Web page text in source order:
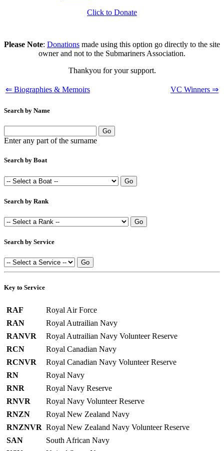
Click to Donate
Please Note: Donations made using this option go directly to the site
owner and not to the Submariners Association.
Thankyou for your support.
⇐ Biographies & Memoirs VC Winners ⇒
Search by Name
Enter any part of the surname
Search by Boat
Search by Rank
Search by Service
Key to Service
RAF
Royal Air Force
RAN
Royal Autrailian Navy
RANVR
Royal Autrailian Navy Volunteer Reserve
RCN
Royal Canadian Navy
RCNVR
Royal Canadian Navy Volunteer Reserve
RN
Royal Navy
RNR
Royal Navy Reserve
RNVR
Royal Navy Volunteer Reserve
RNZN
Royal New Zealand Navy
RNZNVR Royal New Zealand Navy Volunteer Reserve
SAN
South African Navy